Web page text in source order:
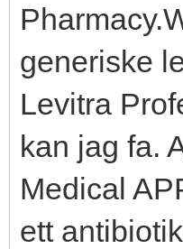
generiske
Levitra
kan jag fa.
Medical
ett